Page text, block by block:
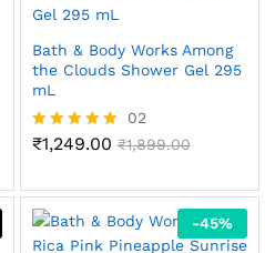
Bath & Body Works Among
the Clouds Shower Gel 295
mL
Rated
02
₹1,249.00 ₹1,899.00
-45%